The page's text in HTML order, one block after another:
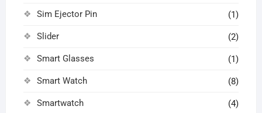
Sim Ejector Pin (1)
Slider (2)
Smart Glasses (1)
Smart Watch (8)
Smartwatch (4)